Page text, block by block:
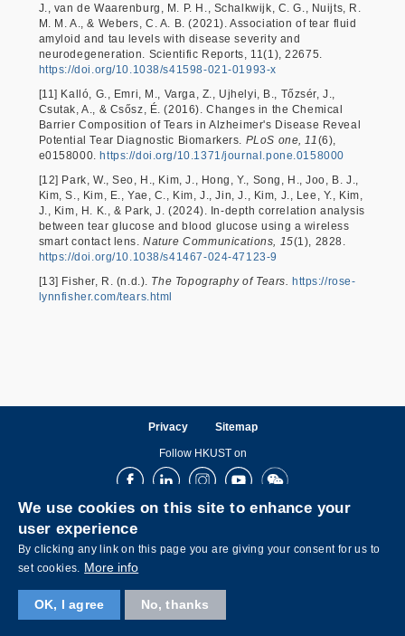
J., van de Waarenburg, M. P. H., Schalkwijk, C. G., Nuijts, R.
M. M. A., & Webers, C. A. B. (2021). Association of tear fluid
amyloid and tau levels with disease severity and
neurodegeneration. Scientific Reports, 11(1), 22675.
https://doi.org/10.1038/s41598-021-01993-x
[11] Kalló, G., Emri, M., Varga, Z., Ujhelyi, B., Tőzsér, J.,
Csutak, A., & Csősz, É. (2016). Changes in the Chemical
Barrier Composition of Tears in Alzheimer's Disease Reveal
Potential Tear Diagnostic Biomarkers. PLoS one, 11 (6),
e0158000.https://doi.org/10.1371/journal.pone.0158000
[12] Park, W., Seo, H., Kim, J., Hong, Y., Song, H., Joo, B. J.,
Kim, S., Kim, E., Yae, C., Kim, J., Jin, J., Kim, J., Lee, Y., Kim,
J., Kim, H. K., & Park, J. (2024). In-depth correlation analysis
between tear glucose and blood glucose using a wireless
smart contact lens.Nature Communications, 15(1), 2828.
https://doi.org/10.1038/s41467-024-47123-9
[13] Fisher, R. (n.d.). The Topography of Tears. https://rose-
lynnfisher.com/tears.html
Privacy Sitemap
Follow HKUST on
FacebookLinkedInInstagramYoutubeWechat
We use cookies on this site to enhance your
user experience
By clicking any link on this page you are giving your consent for us to
set cookies. More info
OK, I agree No, thanks